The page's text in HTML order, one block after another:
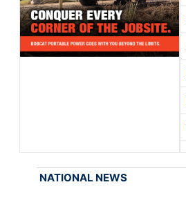
NATIONAL NEWS